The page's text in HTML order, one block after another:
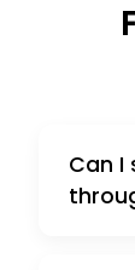
Can I